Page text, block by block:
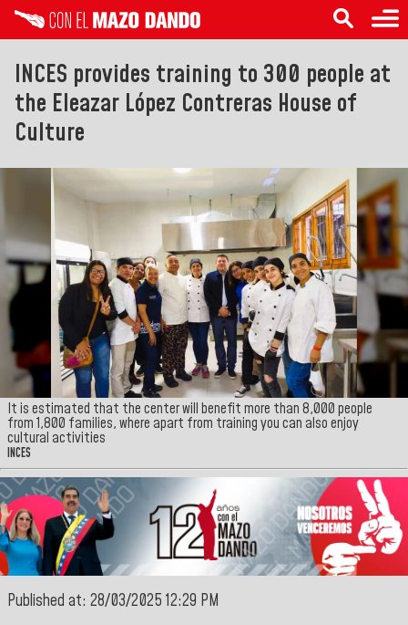
INCES provides training to 300 people at
the Eleazar López Contreras House of
Culture
It is estimated that the center will benefit more than 8,000 people
from 1,800 families, where apart from training you can also enjoy
cultural activities
INCES
Published at: 28/03/2025 12:29 PM